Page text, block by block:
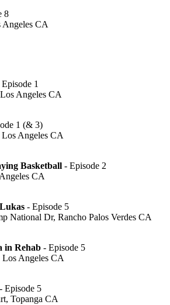
8
CA
1
Angeles CA
1 (& 3)
Angeles CA
Basketball - Episode 2
CA
- Episode 5
National Dr, Rancho Palos Verdes CA
in Rehab - Episode 5
Los Angeles CA
- Episode 5
Topanga CA